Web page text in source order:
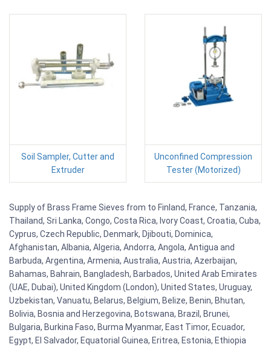
Soil Sampler, Cutter and
Extruder
Unconfined Compression
Tester (Motorized)
Supply of Brass Frame Sieves from to Finland, France, Tanzania,
Thailand, Sri Lanka, Congo, Costa Rica, Ivory Coast, Croatia, Cuba,
Cyprus, Czech Republic, Denmark, Djibouti, Dominica,
Afghanistan, Albania, Algeria, Andorra, Angola, Antigua and
Barbuda, Argentina, Armenia, Australia, Austria, Azerbaijan,
Bahamas, Bahrain, Bangladesh, Barbados, United Arab Emirates
(UAE, Dubai), United Kingdom (London), United States, Uruguay,
Uzbekistan, Vanuatu, Belarus, Belgium, Belize, Benin, Bhutan,
Bolivia, Bosnia and Herzegovina, Botswana, Brazil, Brunei,
Bulgaria, Burkina Faso, Burma Myanmar, East Timor, Ecuador,
Egypt, El Salvador, Equatorial Guinea, Eritrea, Estonia, Ethiopia